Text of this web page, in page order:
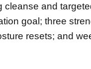
cleanse and
goal; three
resets; and